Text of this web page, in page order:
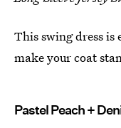
This swing dress is
make your coat
Pastel Peach +